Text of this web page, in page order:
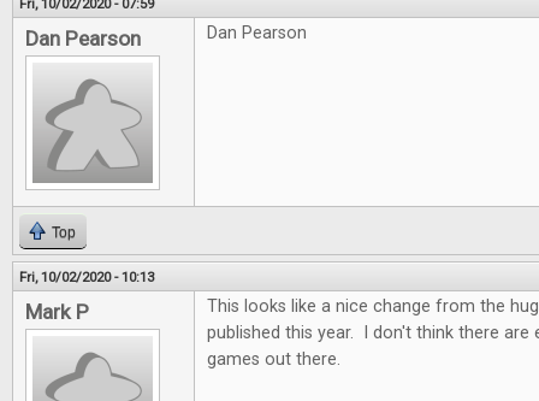
Fri, 10/02/2020 - 07:59
Dan Pearson Dan Pearson
Top
Fri, 10/02/2020 - 10:13
Mark P
This looks like a nice change from the
published this year. I don't think there are
games out there.